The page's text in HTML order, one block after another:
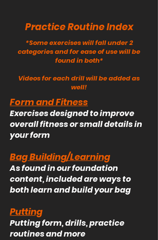
Practice Routine Index
*Some exercises will fall under 2
categories and for ease of use will be
found in both*
Videos for each drill will be added as
well!
Form and Fitness
Exercises designed to improve
overall fitness or small details in
your form
Bag Building/Learning
As found in our foundation
content, included are ways to
both learn and build your bag
Putting
Putting form, drills, practice
routines and more